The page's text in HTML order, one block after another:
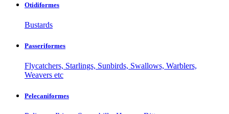
Otidiformes
Bustards
Passeriformes
Flycatchers, Starlings, Sunbirds, Swallows, Warblers,
Weavers etc
Pelecaniformes